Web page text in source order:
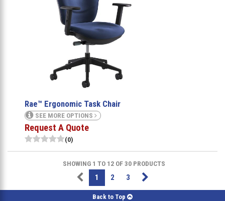
Rae™ Ergonomic Task Chair
SEE MORE OPTIONS
Request A Quote
(0)
SHOWING 1 TO 12 OF 30 PRODUCTS
1 2 3
Back to Top